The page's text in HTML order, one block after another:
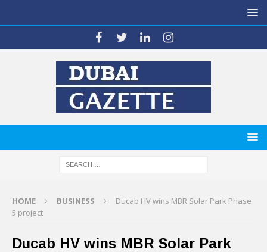
HOME BUSINESS
Ducab HV wins MBR Solar Park Phase
5 project
Ducab HV wins MBR Solar Park